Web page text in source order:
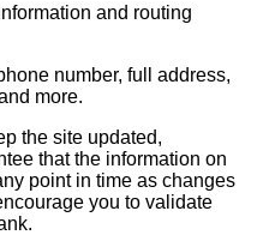
and routing
number, full address,
more.
the site updated,
that the information on
point in time as changes
you to validate